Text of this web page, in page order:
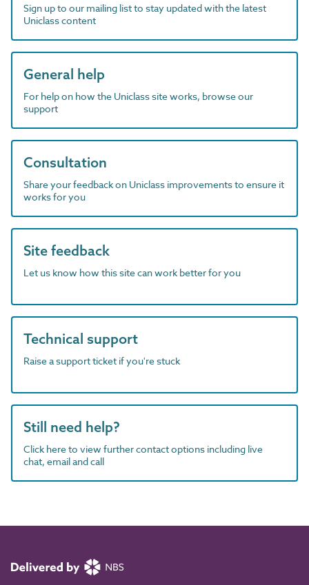
Sign up to our mailing list to stay updated with the latest
Uniclass content
General help
For help on how the Uniclass site works, browse our
support
Consultation
Share your feedback on Uniclass improvements to ensure it
works for you
Site feedback
Let us know how this site can work better for you
Technical support
Raise a support ticket if you're stuck
Still need help?
Click here to view further contact options including live
chat, email and call